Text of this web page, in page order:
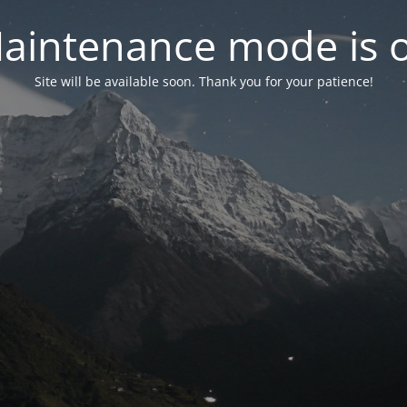
mode is
Site will be available soon. Thank you for your patience!